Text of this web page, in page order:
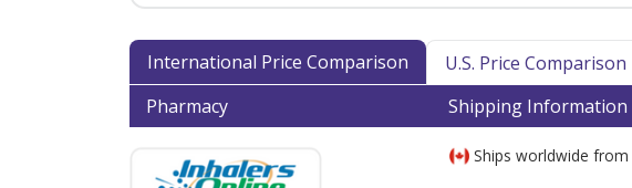
International Price Comparison U.S. Price Comparison
Pharmacy
Shipping Information
Ships worldwide from